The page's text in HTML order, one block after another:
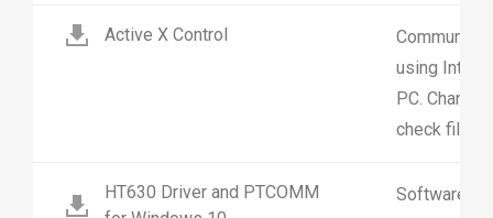
Active X Control
using
PC.
check file
HT630 Driver and PTCOMM
Software